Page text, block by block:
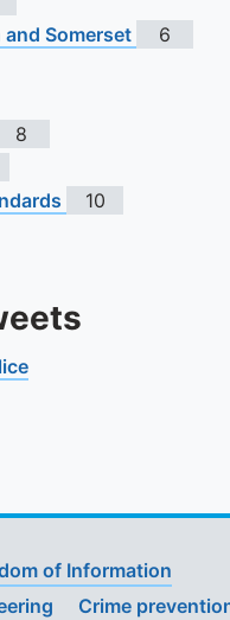
Somerset
6
8
10
of Information
Crime